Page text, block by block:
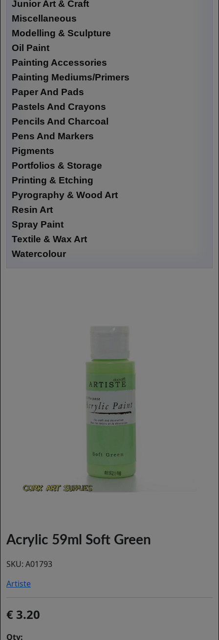
Junior Art & Craft
Miscellaneous
Modelling & Sculpture
Oil Paint
Painting Accessories
Painting Mediums/Primers
Paper And Pads
Pastels And Crayons
Pencils And Charcoal
Pens And Markers
Pigments
Portfolios & Storage
Printing & Etching
Pyrography & Wood Art
Resin Art
Spray Paint
Textile & Wax Art
Watercolour
Acrylic 59ml Soft Green
SKU: A01793
Artiste
3.20
Qty: